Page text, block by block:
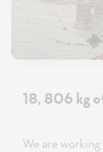
18, 806 kg
We are